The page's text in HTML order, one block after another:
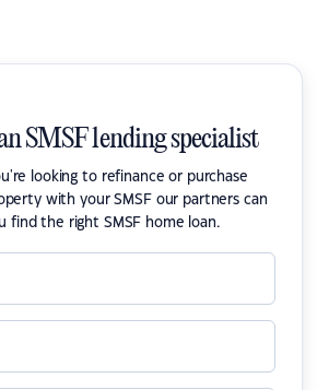
SMSF lending specialist
looking to refinance or purchase
with your SMSF our partners can
find the right SMSF home loan.